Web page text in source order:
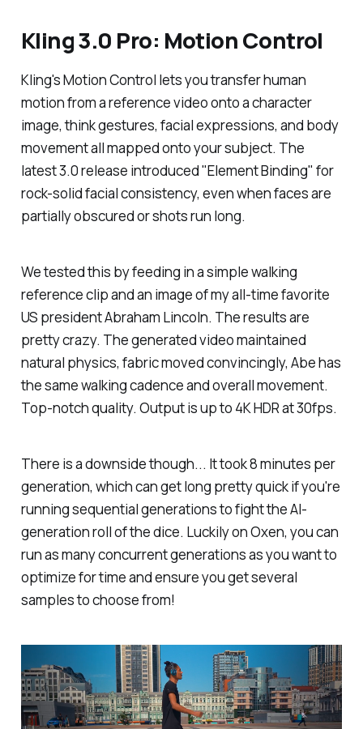
Kling 3.0 Pro: Motion Control
Kling's Motion Control lets you transfer human
motion from a reference video onto a character
image, think gestures, facial expressions, and body
movement all mapped onto your subject. The
latest 3.0 release introduced "Element Binding" for
rock-solid facial consistency, even when faces are
partially obscured or shots run long.
We tested this by feeding in a simple walking
reference clip and an image of my all-time favorite
US president Abraham Lincoln. The results are
pretty crazy. The generated video maintained
natural physics, fabric moved convincingly, Abe has
the same walking cadence and overall movement.
Top-notch quality. Output is up to 4K HDR at 30fps.
There is a downside though... It took 8 minutes per
generation, which can get long pretty quick if you're
running sequential generations to fight the AI-
generation roll of the dice. Luckily on Oxen, you can
run as many concurrent generations as you want to
optimize for time and ensure you get several
samples to choose from!